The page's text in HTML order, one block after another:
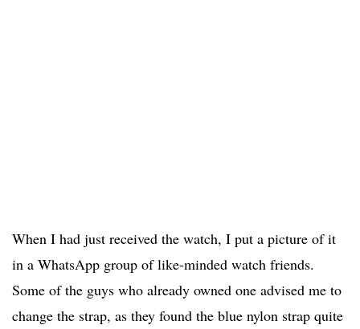
When I had just received the watch, I put a picture of it
in a WhatsApp group of like-minded watch friends.
Some of the guys who already owned one advised me to
change the strap, as they found the blue nylon strap quite